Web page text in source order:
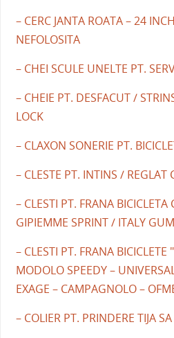
– CERC JANTA ROATA – 24
NEFOLOSITA
– CHEI SCULE UNELTE PT.
– CHEIE PT. DESFACUT /
LOCK
– CLAXON SONERIE PT.
– CLESTE PT. INTINS / REGLAT
– CLESTI PT. FRANA BICICLETA
GIPIEMME SPRINT / ITALY
– CLESTI PT. FRANA
MODOLO SPEEDY –
EXAGE – CAMPAGNOLO –
– COLIER PT. PRINDERE TIJA